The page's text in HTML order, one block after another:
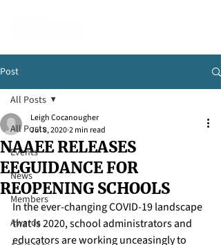
Post
All Posts
Events
News
Members
Awards
All Posts
NAAEE RELEASES
EEGUIDANCE FOR
REOPENING SCHOOLS
Leigh Cocanougher
Jul 8, 20202 min read
In the ever-changing COVID-19 landscape
that is 2020, school administrators and
educators are working unceasingly to